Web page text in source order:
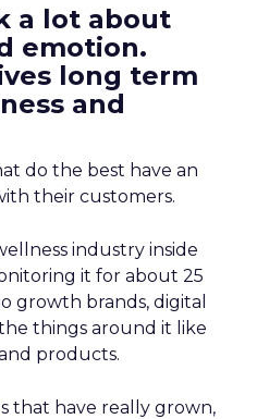
a lot about
emotion.
long term
and
do the best have an
their customers.
industry inside
it for about 25
growth brands, digital
things around it like
products.
that have really grown,